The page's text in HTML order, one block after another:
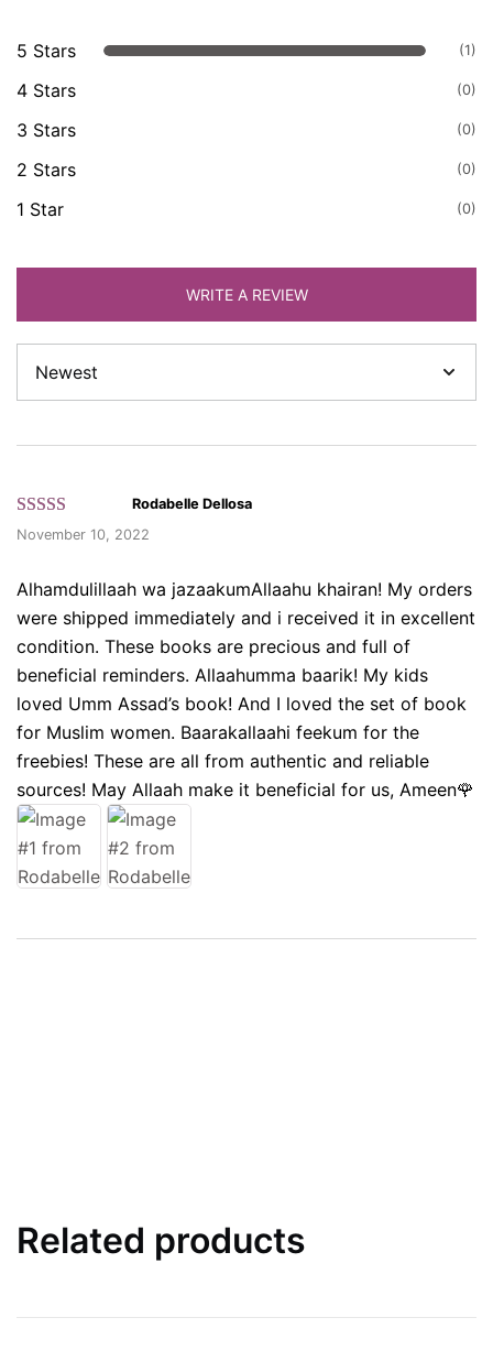
customer
5 Stars (1)
4 Stars (0)
3 Stars (0)
2 Stars (0)
1 Star (0)
WRITE A REVIEW
Rated 5 out
on customer
ratings.
Rodabelle Dellosa
November 10, 2022
Alhamdulillaah wa jazaakumAllaahu khairan! My orders
were shipped immediately and i received it in excellent
condition. These books are precious and full of
beneficial reminders. Allaahumma baarik! My kids
loved Umm Assad’s book! And I loved the set of book
for Muslim women. Baarakallaahi feekum for the
freebies! These are all from authentic and reliable
sources! May Allaah make it beneficial for us, Ameen🌹
Related products